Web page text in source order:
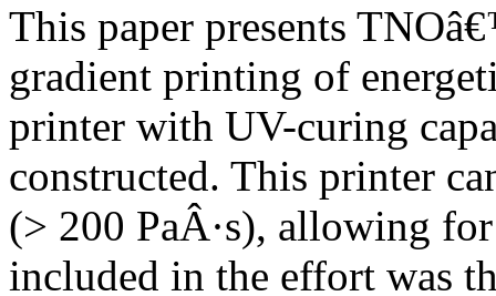
This paper presents
gradient printing of
printer with UV-curing
constructed. This printer
(> 200 PaÂ·s), allowing
included in the effort was